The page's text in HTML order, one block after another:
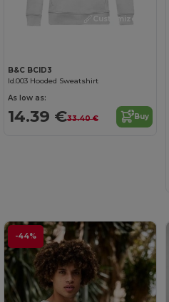
Customize it!
B&C BCID3
Id.003 Hooded Sweatshirt
As low as:
14.39 €33.40 € Buy
-44%